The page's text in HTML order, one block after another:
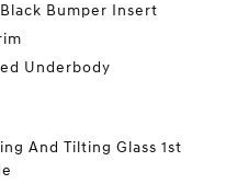
Bumper Insert
Underbody
And Tilting Glass 1st